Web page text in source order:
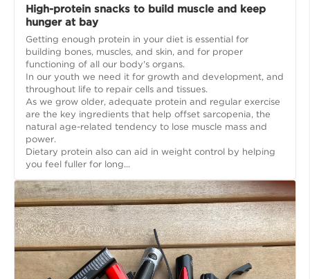
High-protein snacks to build muscle and keep
hunger at bay
Getting enough protein in your diet is essential for
building bones, muscles, and skin, and for proper
functioning of all our body's organs.
In our youth we need it for growth and development, and
throughout life to repair cells and tissues.
As we grow older, adequate protein and regular exercise
are the key ingredients that help offset sarcopenia, the
natural age-related tendency to lose muscle mass and
power.
Dietary protein also can aid in weight control by helping
you feel fuller for long...